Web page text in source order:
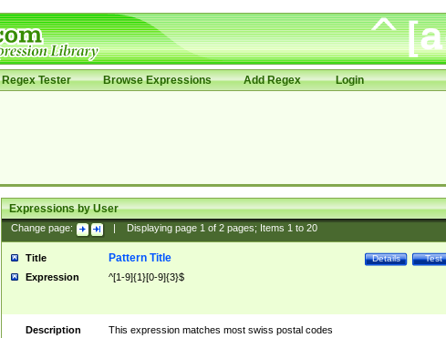
Regex Tester Browse Expressions Add Regex Login
Expressions by User
Change page: Displaying page 1of 2pages; Items 1to 20
Title Test
Details
Pattern Title
Expression ^[1-9]{1}[0-9]{3}$
Description
This expression matches most swiss postal codes